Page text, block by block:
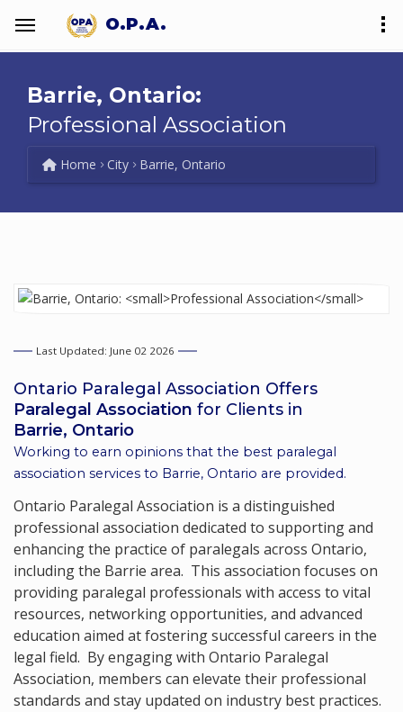
O.P.A.
Barrie, Ontario:
Professional Association
Home City Barrie, Ontario
Last Updated: June 02 2026
Ontario Paralegal Association Offers
Paralegal Association for Clients in
Barrie, Ontario
Working to earn opinions that the best paralegal
association services to Barrie, Ontario are provided.
Ontario Paralegal Association is a distinguished
professional association dedicated to supporting and
enhancing the practice of paralegals across Ontario,
including the Barrie area. This association focuses on
providing paralegal professionals with access to vital
resources, networking opportunities, and advanced
education aimed at fostering successful careers in the
legal field. By engaging with Ontario Paralegal
Association, members can elevate their professional
standards and stay updated on industry best practices.